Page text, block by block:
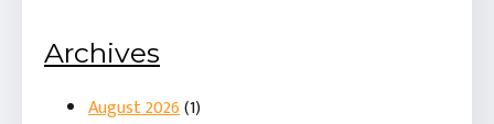
Archives
August 2026(1)